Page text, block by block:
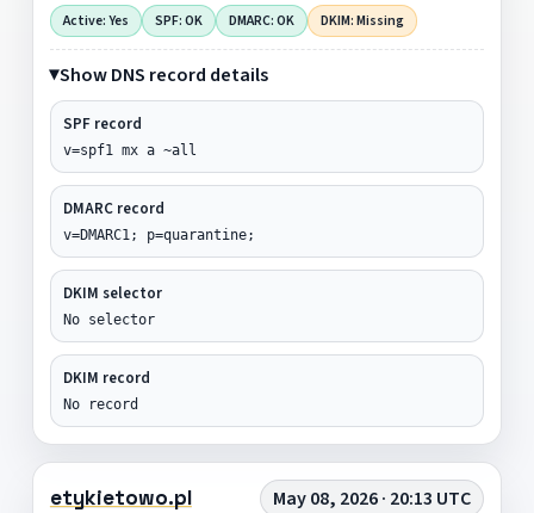
Active: Yes SPF: OK DMARC: OK DKIM: Missing
Show DNS record details
SPF record
v=spf1 mx a ~all
DMARC record
v=DMARC1; p=quarantine;
DKIM selector
No selector
DKIM record
No record
etykietowo.pl May 08, 2026 · 20:13 UTC